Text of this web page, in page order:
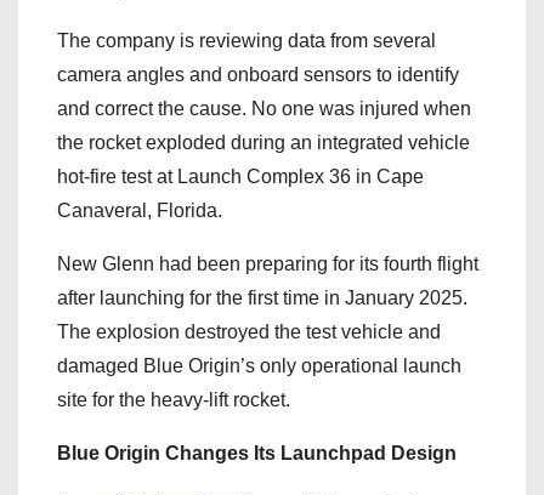
The company is reviewing data from several
camera angles and onboard sensors to identify
and correct the cause. No one was injured when
the rocket exploded during an integrated vehicle
hot-fire test at Launch Complex 36 in Cape
Canaveral, Florida.
New Glenn had been preparing for its fourth flight
after launching for the first time in January 2025.
The explosion destroyed the test vehicle and
damaged Blue Origin’s only operational launch
site for the heavy-lift rocket.
Blue Origin Changes Its Launchpad Design